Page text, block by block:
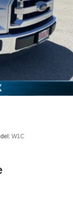
(Floor Mounted
Preferred
Power
Color
Hot Spot
W1C